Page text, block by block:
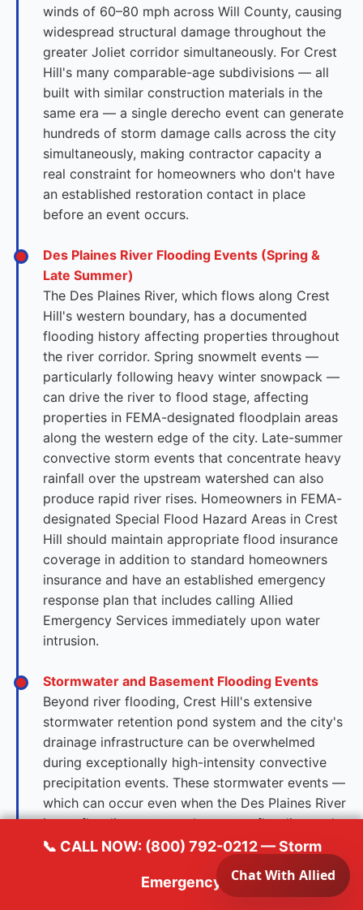
winds of 60–80 mph across Will County, causing
widespread structural damage throughout the
greater Joliet corridor simultaneously. For Crest
Hill's many comparable-age subdivisions — all
built with similar construction materials in the
same era — a single derecho event can generate
hundreds of storm damage calls across the city
simultaneously, making contractor capacity a
real constraint for homeowners who don't have
an established restoration contact in place
before an event occurs.
Des Plaines River Flooding Events (Spring &
Late Summer)
The Des Plaines River, which flows along Crest
Hill's western boundary, has a documented
flooding history affecting properties throughout
the river corridor. Spring snowmelt events —
particularly following heavy winter snowpack —
can drive the river to flood stage, affecting
properties in FEMA-designated floodplain areas
along the western edge of the city. Late-summer
convective storm events that concentrate heavy
rainfall over the upstream watershed can also
produce rapid river rises. Homeowners in FEMA-
designated Special Flood Hazard Areas in Crest
Hill should maintain appropriate flood insurance
coverage in addition to standard homeowners
insurance and have an established emergency
response plan that includes calling Allied
Emergency Services immediately upon water
intrusion.
Stormwater and Basement Flooding Events
Beyond river flooding, Crest Hill's extensive
stormwater retention pond system and the city's
drainage infrastructure can be overwhelmed
during exceptionally high-intensity convective
precipitation events. These stormwater events —
which can occur even when the Des Plaines River
is not flooding — cause basement flooding and
sump system failures throughout the city's
residential grid simultaneously. Homes with
finished basements containing flooring,
📞 CALL NOW: (800) 792-0212 — Storm
Emergency